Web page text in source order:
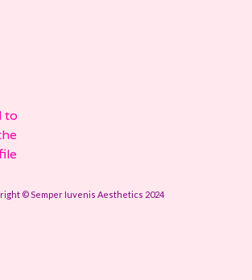
© Semper Iuvenis Aesthetics 2024